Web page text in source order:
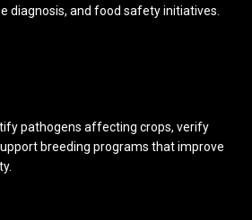
diagnosis, and food safety initiatives.
pathogens affecting crops, verify
breeding programs that improve